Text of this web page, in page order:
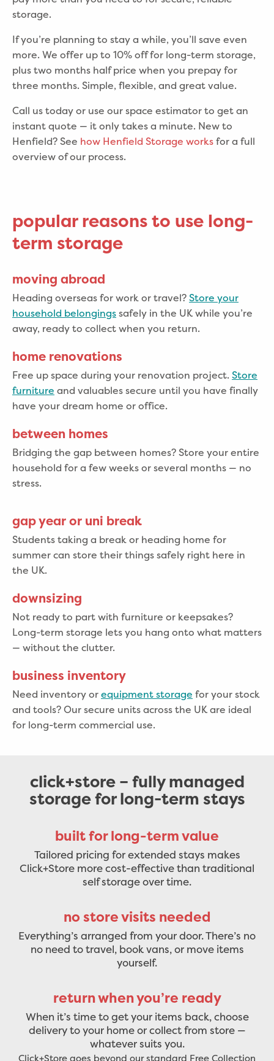
storage.
If you’re planning to stay a while, you’ll save even
more. We offer up to 10% off for long-term storage,
plus two months half price when you prepay for
three months. Simple, flexible, and great value.
Call us today or use our space estimator to get an
instant quote — it only takes a minute. New to
Henfield? See how Henfield Storage works for a full
overview of our process.
popular reasons to use long-
term storage
moving abroad
Heading overseas for work or travel? Store your
household belongings safely in the UK while you’re
away, ready to collect when you return.
home renovations
Free up space during your renovation project. Store
furniture and valuables secure until you have finally
have your dream home or office.
between homes
Bridging the gap between homes? Store your entire
household for a few weeks or several months — no
stress.
gap year or uni break
Students taking a break or heading home for
summer can store their things safely right here in
the UK.
downsizing
Not ready to part with furniture or keepsakes?
Long-term storage lets you hang onto what matters
— without the clutter.
business inventory
Need inventory or equipment storage for your stock
and tools? Our secure units across the UK are ideal
for long-term commercial use.
click+store – fully managed
storage for long-term stays
built for long-term value
Tailored pricing for extended stays makes
Click+Store more cost-effective than traditional
self storage over time.
no store visits needed
Everything’s arranged from your door. There’s no
no need to travel, book vans, or move items
yourself.
return when you’re ready
When it’s time to get your items back, choose
delivery to your home or collect from store —
whatever suits you.
Click+Store goes beyond our standard Free Collection